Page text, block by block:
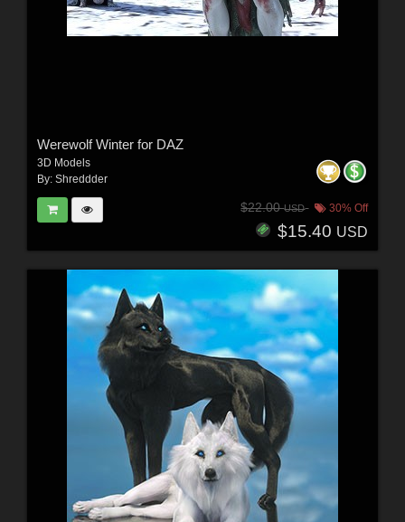
Werewolf Winter for DAZ
3D Models
By: Shreddder
$22.00USD 30% Off
$15.40 USD